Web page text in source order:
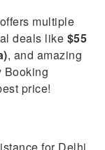
offers multiple
deals like $55
, and amazing
Booking
price!